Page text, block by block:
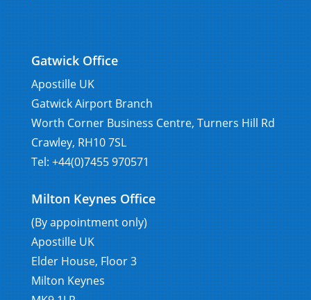
Gatwick Office
Apostille UK
Gatwick Airport Branch
Worth Corner Business Centre, Turners Hill Rd
Crawley, RH10 7SL
Tel: +44(0)7455 970571
Milton Keynes Office
(By appointment only)
Apostille UK
Elder House, Floor 3
Milton Keynes